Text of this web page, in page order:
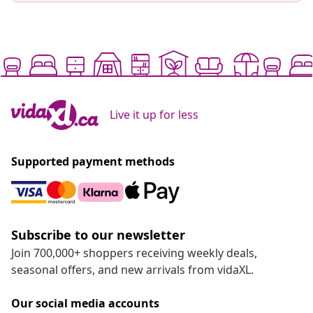
Live it up for less
Supported payment methods
Subscribe to our newsletter
Join 700,000+ shoppers receiving weekly deals,
seasonal offers, and new arrivals from vidaXL.
Our social media accounts